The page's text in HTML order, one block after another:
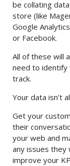
be collating
store (like
Google
or Facebook.
All of these will
need to identify
track.
Your data isn’t
Get your
their
your web and
any issues they
improve your